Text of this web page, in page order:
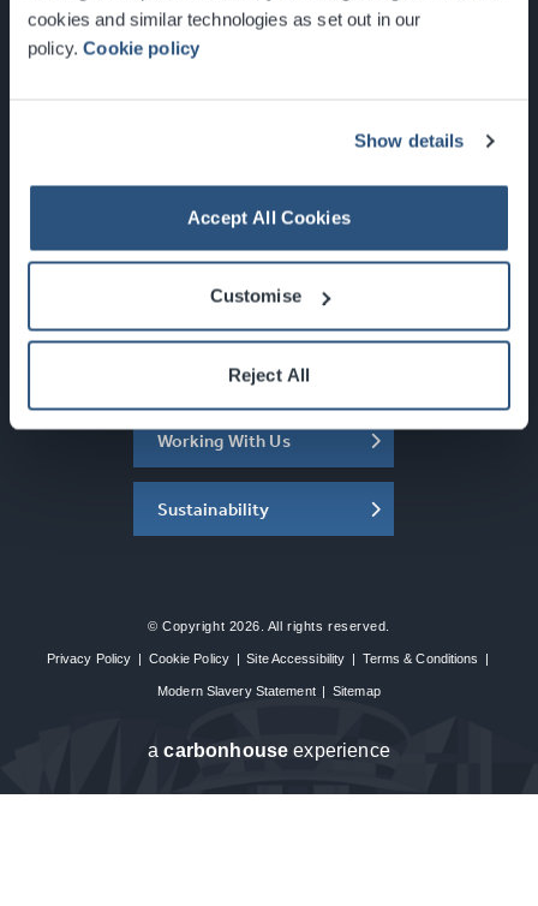
cookies and similar technologies as set out in our
policy.Cookie policy
Show details
Accept All Cookies
Customise
Reject All
Glasgow, Scotland, G3 8YW
Newsletter Sign Up
What's On
About the SEC
Working With Us
Sustainability
© Copyright 2026. All rights reserved.
Privacy Policy | Cookie Policy | Site Accessibility | Terms & Conditions |
Modern Slavery Statement | Sitemap
acarbon house experience